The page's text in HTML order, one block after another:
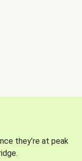
they’re at peak